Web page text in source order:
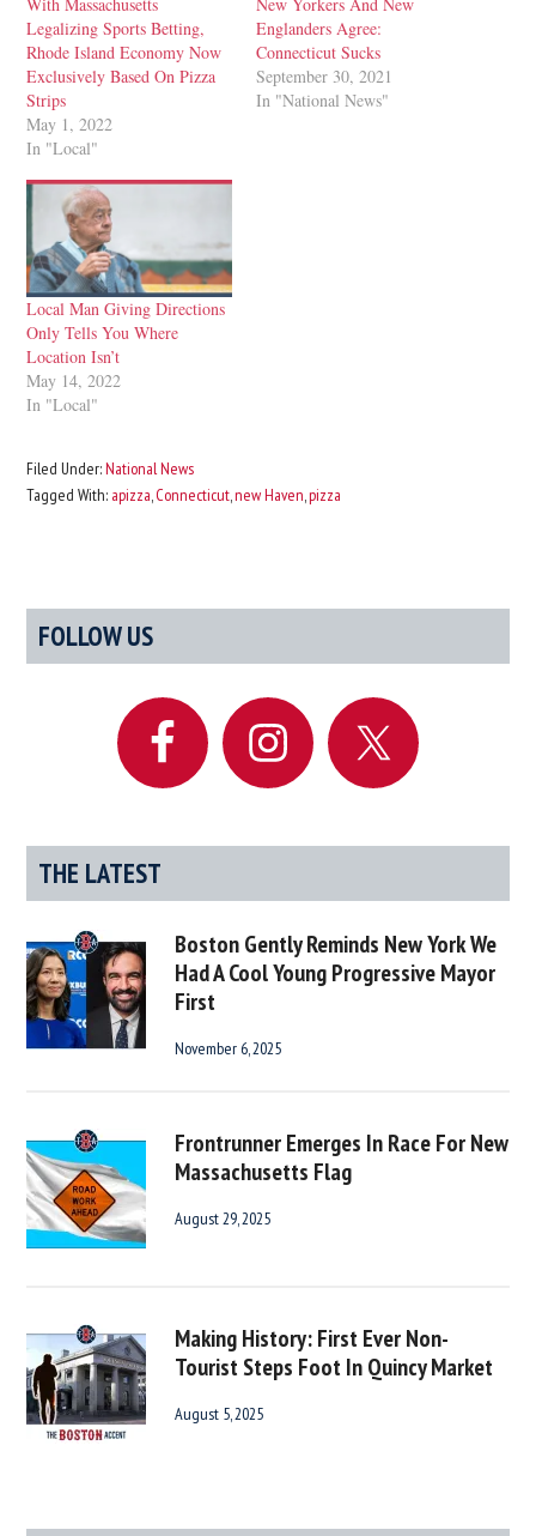
Legalizing Sports Betting,
Rhode Island Economy Now
Exclusively Based On Pizza
Strips
May 1, 2022
In "Local"
Englanders Agree:
Connecticut Sucks
September 30, 2021
In "National News"
Local Man Giving Directions
Only Tells You Where
Location Isn’t
May 14, 2022
In "Local"
Filed Under:National News
Tagged With: apizza Connecticut ,new Haven ,pizza
Primary
Sidebar
FOLLOW US
THE LATEST
Boston Gently Reminds New York We
Had A Cool Young Progressive Mayor
First
November 6, 2025
Frontrunner Emerges In Race For New
Massachusetts Flag
August 29, 2025
Making History: First Ever Non-
Tourist Steps Foot In Quincy Market
August 5, 2025